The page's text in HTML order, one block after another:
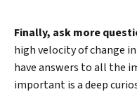
Finally, ask more
high velocity of change
have answers to all the
important is a deep